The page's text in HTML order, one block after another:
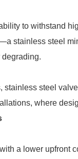
to withstand
stainless steel
stainless steel
where
a lower upfront